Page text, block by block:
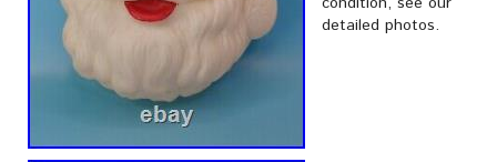
detailed photos.